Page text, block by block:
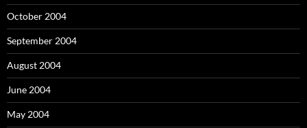
October 2004
September 2004
August 2004
June 2004
May 2004